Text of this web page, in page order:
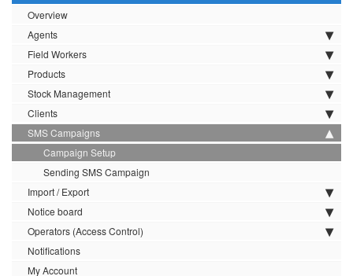
Overview
Agents
Field Workers
Products
Stock Management
Clients
SMS Campaigns
Campaign Setup
Sending SMS Campaign
Import / Export
Notice board
Operators (Access Control)
Notifications
My Account